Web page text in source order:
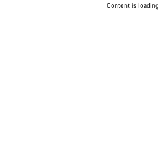
Content is loading